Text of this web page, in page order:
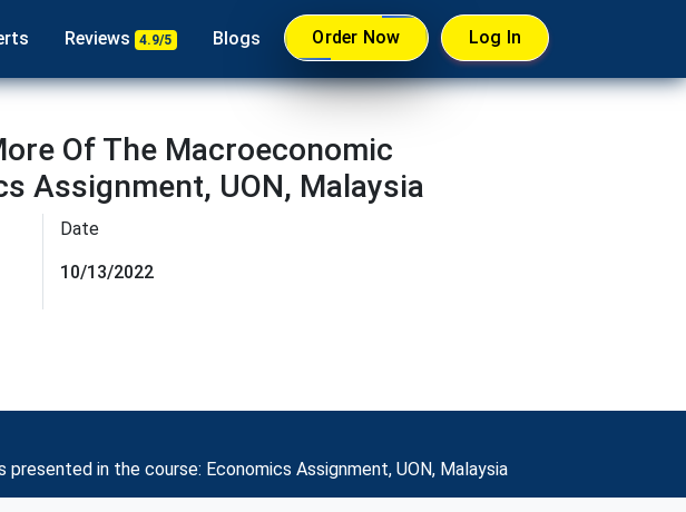
Reviews 4.9/5 Blogs Order Now Log In
Of The Macroeconomic
Assignment, UON, Malaysia
Date
10/13/2022
in the course: Economics Assignment, UON, Malaysia